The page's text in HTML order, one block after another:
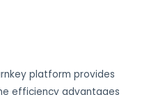
platform provides
efficiency advantages